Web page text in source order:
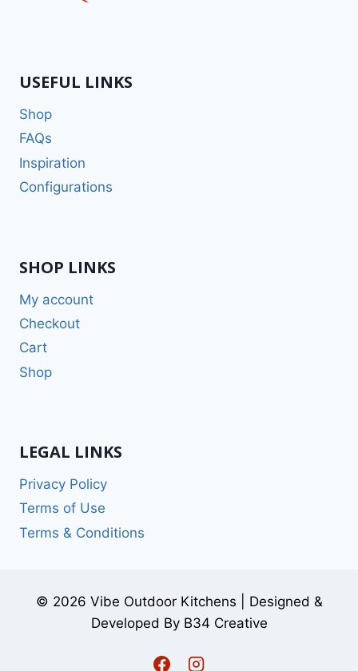
USEFUL LINKS
Shop
FAQs
Inspiration
Configurations
SHOP LINKS
My account
Checkout
Cart
Shop
LEGAL LINKS
Privacy Policy
Terms of Use
Terms & Conditions
© 2026 Vibe Outdoor Kitchens | Designed &
Developed By B34 Creative